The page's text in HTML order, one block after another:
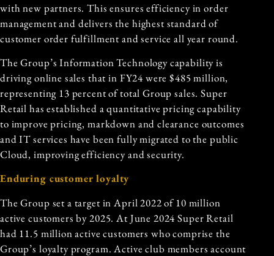
with new partners. This ensures efficiency in order
management and delivers the highest standard of
customer order fulfillment and service all year round.
The Group’s Information Technology capability is
driving online sales that in FY24 were $485 million,
representing 13 percent of total Group sales. Super
Retail has established a quantitative pricing capability
to improve pricing, markdown and clearance outcomes
and IT services have been fully migrated to the public
Cloud, improving efficiency and security.
Enduring customer loyalty
The Group set a target in April 2022 of 10 million
active customers by 2025. At June 2024 Super Retail
had 11.5 million active customers who comprise the
Group’s loyalty program. Active club members account